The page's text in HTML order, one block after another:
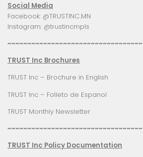
Social Media
Facebook: @TRUSTINC.MN
Instagram: @trustincmpls
~~~~~~~~~~~~~~~~~~~~~~~~~~~~~~~~~~
TRUST Inc Brochures
TRUST Inc – Brochure in English
TRUST Inc – Folleto de Espanol
TRUST Monthly Newsletter
~~~~~~~~~~~~~~~~~~~~~~~~~~~~~~~~~~
TRUST Inc Policy Documentation